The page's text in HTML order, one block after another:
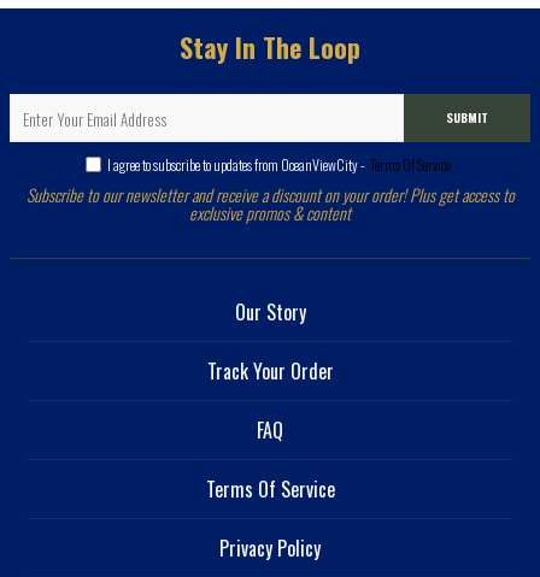
Stay In The Loop
SUBMIT
I agree to subscribe to updates from OceanViewCity - Terms Of Service
Subscribe to our newsletter and receive a discount on your order! Plus get access to
exclusive promos & content
Our Story
Track Your Order
FAQ
Terms Of Service
Privacy Policy